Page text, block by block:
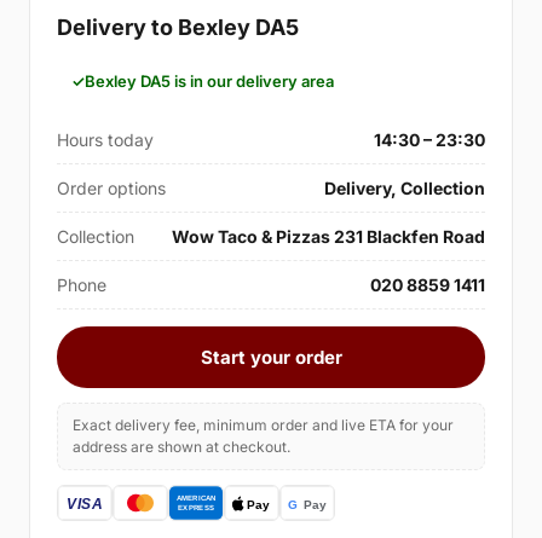
Delivery to Bexley DA5
Bexley DA5 is in our delivery area
Hours today 14:30 – 23:30
Order options Delivery, Collection
Collection Wow Taco & Pizzas 231 Blackfen Road
Phone 020 8859 1411
Start your order
Exact delivery fee, minimum order and live ETA for your
address are shown at checkout.